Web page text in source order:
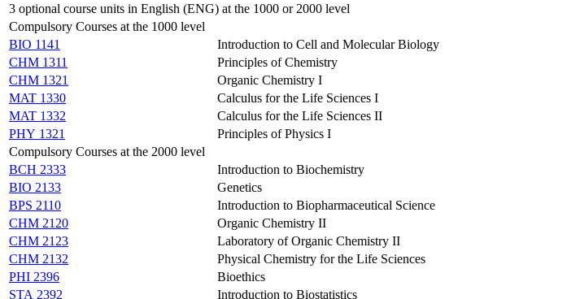
3 optional course units in English (ENG) at the 1000 or 2000 level
Compulsory Courses at the 1000 level
BIO 1141
Introduction to Cell and Molecular Biology
CHM 1311
Principles of Chemistry
CHM 1321
Organic Chemistry I
MAT 1330
Calculus for the Life Sciences I
MAT 1332
Calculus for the Life Sciences II
PHY 1321
Principles of Physics I
Compulsory Courses at the 2000 level
BCH 2333
Introduction to Biochemistry
BIO 2133
Genetics
BPS 2110
Introduction to Biopharmaceutical Science
CHM 2120
Organic Chemistry II
CHM 2123
Laboratory of Organic Chemistry II
CHM 2132
Physical Chemistry for the Life Sciences
PHI 2396
Bioethics
STA 2392
Introduction to Biostatistics